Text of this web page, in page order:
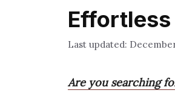
Effortless
Are you searching